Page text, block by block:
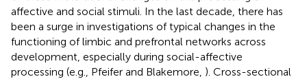
affective and social stimuli. In the last decade, there has
been a surge in investigations of typical changes in the
functioning of limbic and prefrontal networks across
development, especially during social-affective
processing (e.g., Pfeifer and Blakemore, ). Cross-sectional